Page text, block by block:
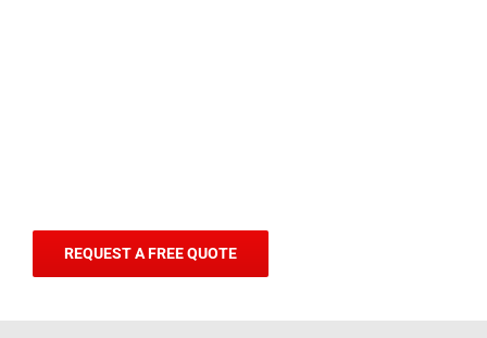
REQUEST A FREE QUOTE